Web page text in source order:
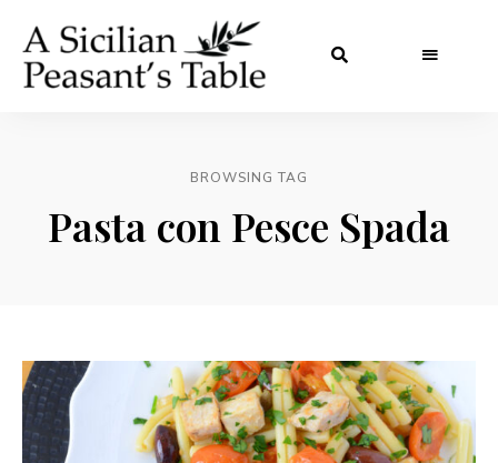
BROWSING TAG
Pasta con Pesce Spada